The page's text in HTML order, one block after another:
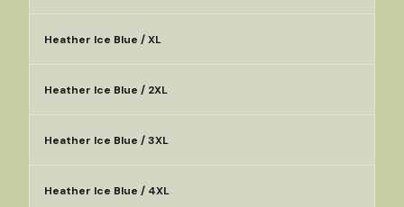
Heather Ice Blue / XL
Heather Ice Blue / 2XL
Heather Ice Blue / 3XL
Heather Ice Blue / 4XL